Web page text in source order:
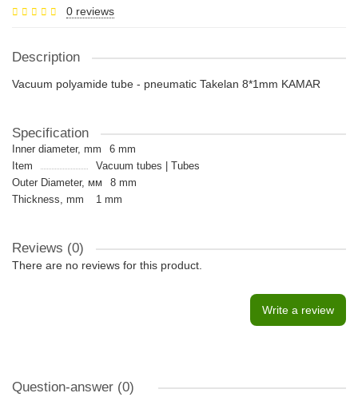
0 reviews
Description
Vacuum polyamide tube - pneumatic Takelan 8*1mm KAMAR
Specification
Inner diameter, mm
6 mm
Item
Vacuum tubes | Tubes
Outer Diameter, мм
8 mm
Thickness, mm
1 mm
Reviews (0)
There are no reviews for this product.
Write a review
Question-answer (0)